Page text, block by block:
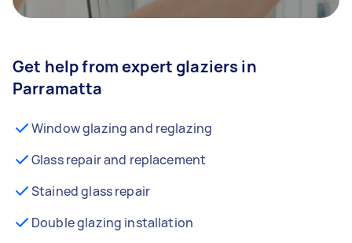
Get help from expert glaziers in
Parramatta
Window glazing and reglazing
Glass repair and replacement
Stained glass repair
Double glazing installation